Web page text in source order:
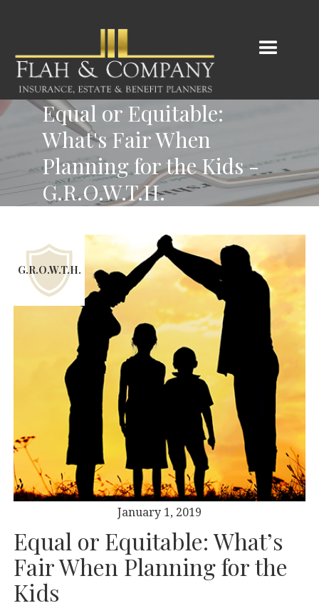
Equal or Equitable:
What's Fair When
Planning for the Kids -
G.R.O.W.T.H.
G.R.O.W.T.H.
January 1, 2019
Equal or Equitable: What’s
Fair When Planning for the
Kids